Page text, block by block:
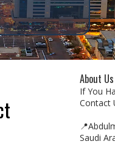
About Us
If You
Contact
Saudi